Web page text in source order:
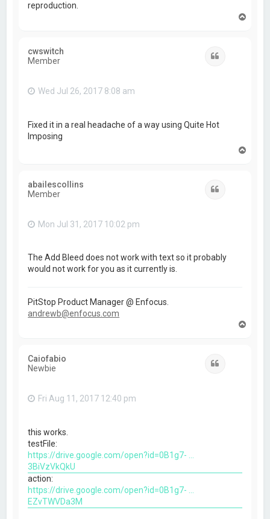
reproduction.
cwswitch
Member
Wed Jul 26, 2017 8:08 am
Fixed it in a real headache of a way using Quite Hot
Imposing
abailescollins
Member
Mon Jul 31, 2017 10:02 pm
The Add Bleed does not work with text so it probably
would not work for you as it currently is.
PitStop Product Manager @ Enfocus.
andrewb@enfocus.com
Caiofabio
Newbie
Fri Aug 11, 2017 12:40 pm
this works.
testFile:
https://drive.google.com/open?id=0B1g7- ...
3BiVzVkQkU
action:
https://drive.google.com/open?id=0B1g7- ...
EZvTWVDa3M